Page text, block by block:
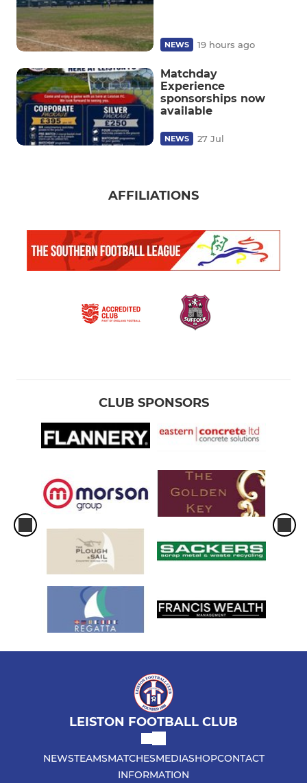
NEWS 19 hours ago
Matchday
Experience
sponsorships now
available
NEWS 27 Jul
AFFILIATIONS
CLUB SPONSORS
LEISTON FOOTBALL CLUB
NEWSTEAMSMATCHESMEDIASHOPCONTACT
INFORMATION